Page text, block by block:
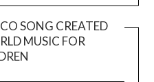
SONG CREATED
MUSIC FOR